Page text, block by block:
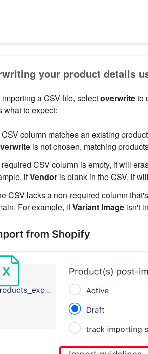
your product details
a CSV file, selectoverwriteto
what to expect:
CSV column matches an existing
is not chosen, matching
required CSV column is empty, it will
ifVendoris blank in the CSV, it
CSV lacks a non-required column
For example, ifVariant Imageisn't